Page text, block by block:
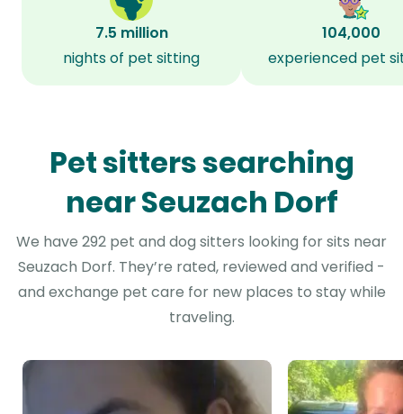
7.5 million
nights of pet sitting
104,000
experienced pet
Pet sitters searching
near Seuzach Dorf
We have 292 pet and dog sitters looking for sits near
Seuzach Dorf. They’re rated, reviewed and verified -
and exchange pet care for new places to stay while
traveling.